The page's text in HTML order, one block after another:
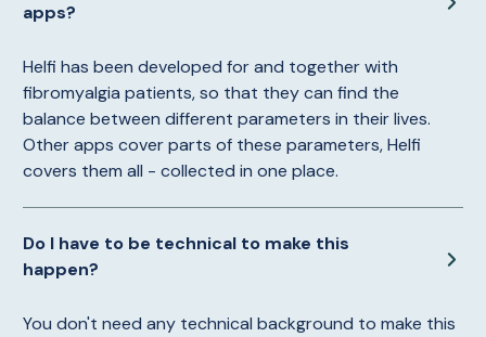
apps?
Helfi has been developed for and together with
fibromyalgia patients, so that they can find the
balance between different parameters in their lives.
Other apps cover parts of these parameters, Helfi
covers them all - collected in one place.
Do I have to be technical to make this
happen?
You don't need any technical background to make this